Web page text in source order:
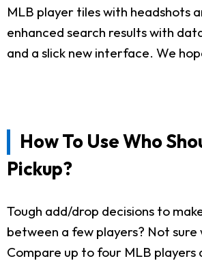
MLB player tiles with headshots
enhanced search results with
and a slick new interface. We
How To Use Who
Pickup?
Tough add/drop decisions to
between a few players? Not sure
Compare up to four MLB players